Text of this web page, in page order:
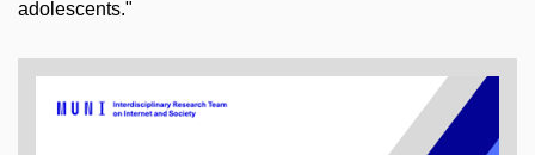
adolescents."